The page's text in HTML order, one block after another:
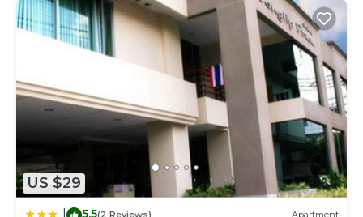
US $29
5.5